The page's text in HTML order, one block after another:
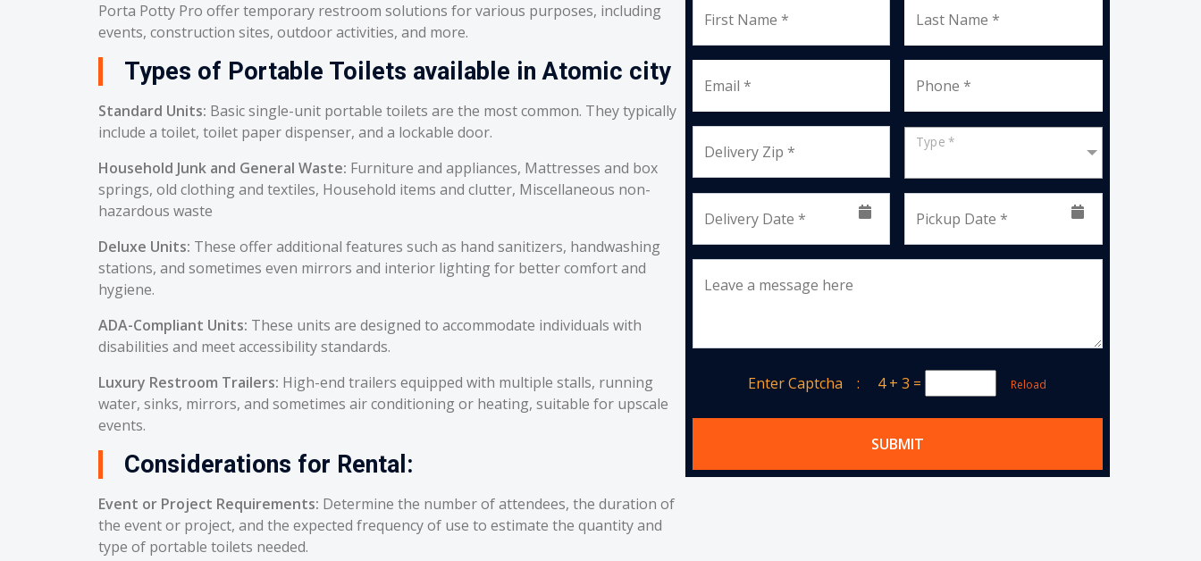
Porta Potty Pro offer temporary restroom solutions for various purposes, including
events, construction sites, outdoor activities, and more.
Types of Portable Toilets available in Atomic city
Standard Units: Basic single-unit portable toilets are the most common. They typically
include a toilet, toilet paper dispenser, and a lockable door.
Household Junk and General Waste: Furniture and appliances, Mattresses and box
springs, old clothing and textiles, Household items and clutter, Miscellaneous non-
hazardous waste
Deluxe Units: These offer additional features such as hand sanitizers, handwashing
stations, and sometimes even mirrors and interior lighting for better comfort and
hygiene.
ADA-Compliant Units: These units are designed to accommodate individuals with
disabilities and meet accessibility standards.
Luxury Restroom Trailers: High-end trailers equipped with multiple stalls, running
water, sinks, mirrors, and sometimes air conditioning or heating, suitable for upscale
events.
Considerations for Rental:
Event or Project Requirements: Determine the number of attendees, the duration of
the event or project, and the expected frequency of use to estimate the quantity and
type of portable toilets needed.
First Name * Last Name *
Email * Phone *
Delivery Zip *
Type *
Delivery Date * Pickup Date *
Leave a message here
Enter Captcha : 4 + 3 = Reload
SUBMIT